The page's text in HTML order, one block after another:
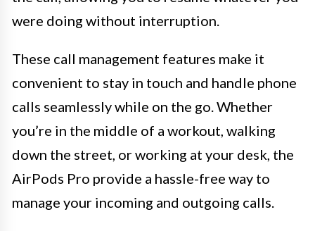
were doing without interruption.
These call management features make it
convenient to stay in touch and handle phone
calls seamlessly while on the go. Whether
you’re in the middle of a workout, walking
down the street, or working at your desk, the
AirPods Pro provide a hassle-free way to
manage your incoming and outgoing calls.